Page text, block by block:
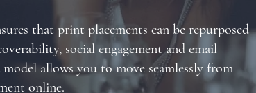
that print placements can be repurposed
social engagement and email
allows you to move seamlessly from
online.